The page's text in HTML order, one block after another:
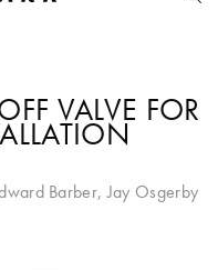
VALVE FOR
Barber,Jay Osgerby